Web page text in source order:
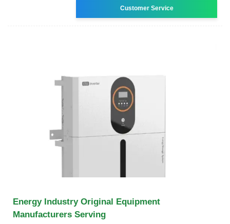
Customer Service
Energy Industry Original Equipment
Manufacturers Serving